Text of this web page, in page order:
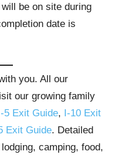
be on site during
date is
you. All our
our growing family
I-5 Exit Guide, I-10 Exit
Exit Guide. Detailed
camping, food,